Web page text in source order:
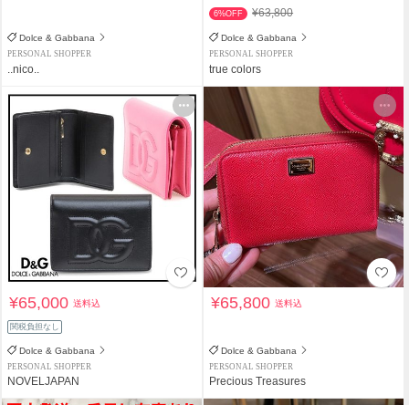
Dolce & Gabbana
PERSONAL SHOPPER
..nico..
6%OFF ¥63,800
Dolce & Gabbana
PERSONAL SHOPPER
true colors
¥65,000送料込
関税負担なし
Dolce & Gabbana
PERSONAL SHOPPER
NOVELJAPAN
¥65,800送料込
Dolce & Gabbana
PERSONAL SHOPPER
Precious Treasures